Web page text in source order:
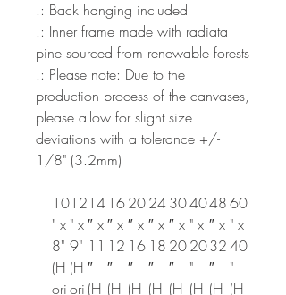
.: Back hanging included
.: Inner frame made with radiata
pine sourced from renewable forests
.: Please note: Due to the
production process of the canvases,
please allow for slight size
deviations with a tolerance +/-
1/8" (3.2mm)
10
" x
8"
(H
ori
12
" x
9"
(H
ori
14
″ x
11
″
(H
16
″ x
12
″
(H
20
″ x
16
″
(H
24
″ x
18
″
(H
30
″ x
20
″
(H
40
" x
20
"
(H
48
″ x
32
″
(H
60
" x
40
"
(H